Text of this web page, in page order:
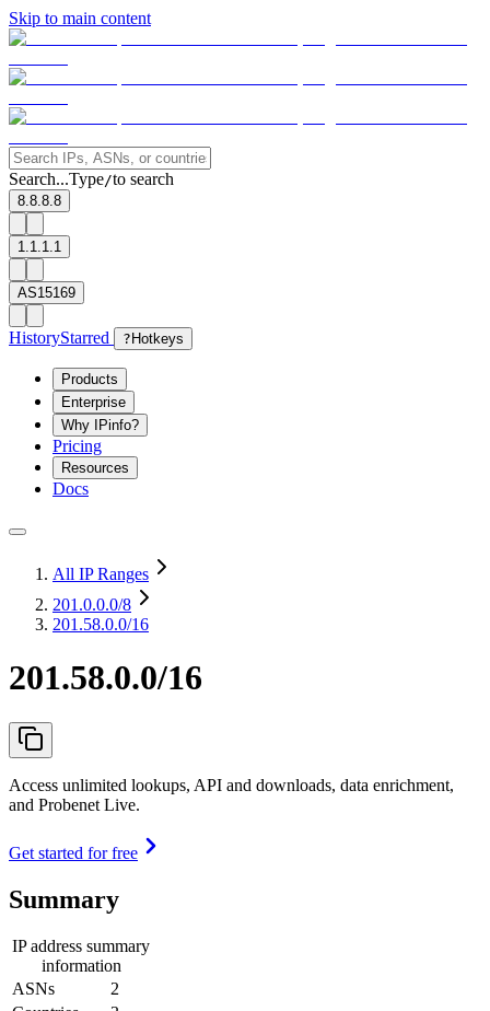
Skip to main content
Search...Type/to search
8.8.8.8
1.1.1.1
AS15169
HistoryStarred ? Hotkeys
Products
Enterprise
Why IPinfo?
Pricing
Resources
Docs
All IP Ranges
201.0.0.0/8
201.58.0.0/16
201.58.0.0/16
Access unlimited lookups, API and downloads, data enrichment,
and Probenet Live.
Get started for free
Summary
IP address summary
information
ASNs
2